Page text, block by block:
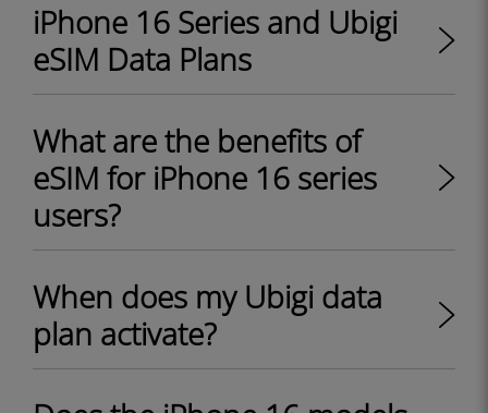
iPhone 16 Series and Ubigi
eSIM Data Plans
What are the benefits of
eSIM for iPhone 16 series
users?
When does my Ubigi data
plan activate?